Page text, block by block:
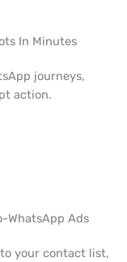
In Minutes
journeys,
action.
WhatsApp Ads
your contact list,